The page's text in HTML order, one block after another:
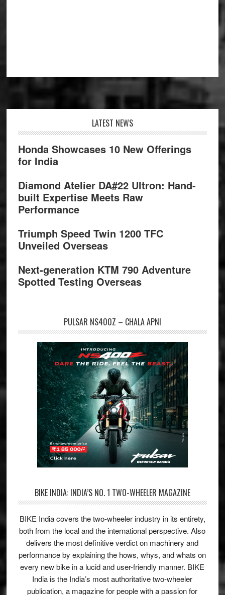
LATEST NEWS
Honda Showcases 10 New Offerings
for India
Diamond Atelier DA#22 Ultron: Hand-
built Expertise Meets Raw
Performance
Triumph Speed Twin 1200 TFC
Unveiled Overseas
Next-generation KTM 790 Adventure
Spotted Testing Overseas
PULSAR NS400Z – CHALA APNI
BIKE INDIA: INDIA’S NO. 1 TWO-WHEELER MAGAZINE
BIKE India covers the two-wheeler industry in its entirety,
both from the local and the international perspective. Also
delivers the most definitive verdict on machinery and
performance by explaining the hows, whys, and whats on
every new bike in a lucid and user-friendly manner. BIKE
India is the India’s most authoritative two-wheeler
publication, a magazine for people with a passion for